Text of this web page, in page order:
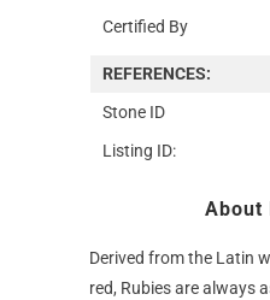
Certified By
REFERENCES:
Stone ID
Listing ID:
About
Derived from the Latin
red, Rubies are always